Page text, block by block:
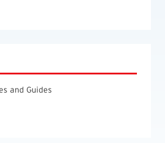
and Guides